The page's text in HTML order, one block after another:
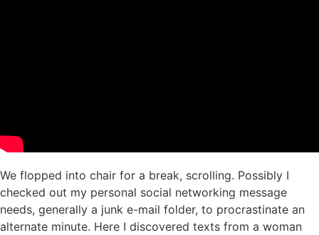
We flopped into chair for a break, scrolling. Possibly I
checked out my personal social networking message
needs, generally a junk e-mail folder, to procrastinate an
alternate minute. Here I discovered texts from a woman